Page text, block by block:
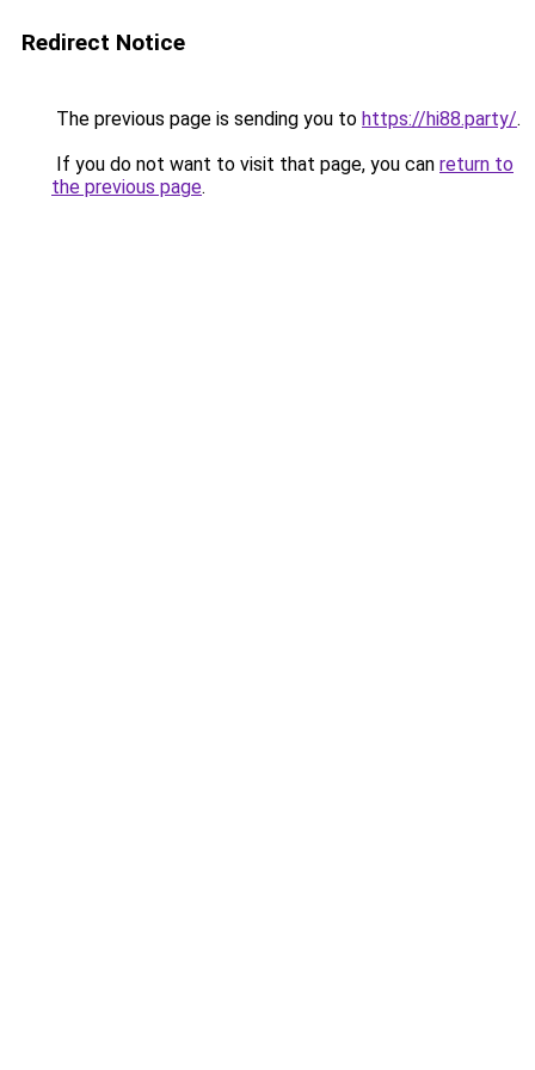
Redirect Notice
The previous page is sending you to https://hi88.party/.
If you do not want to visit that page, you can return to
the previous page.